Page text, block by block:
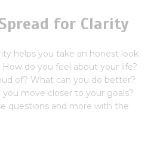
for Clarity
helps you take an honest look
do you feel about your life?
of? What can you do better?
move closer to your goals?
questions and more with the